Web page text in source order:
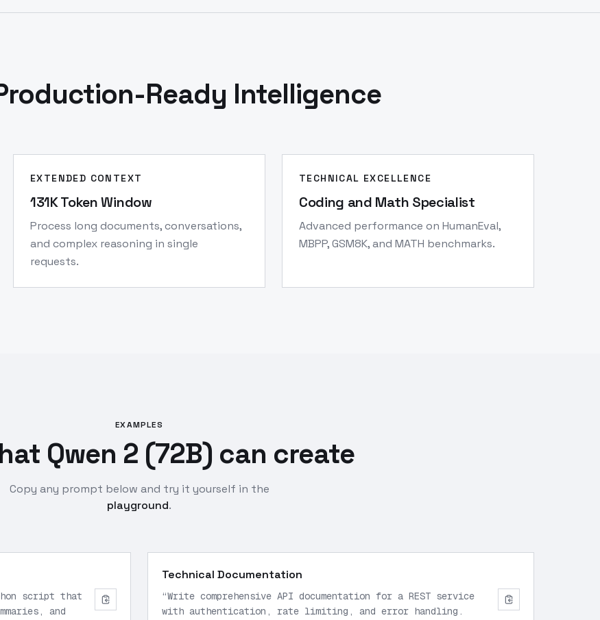
Ready Intelligence
EXTENDED CONTEXT
131K Token Window
Process long documents, conversations,
and complex reasoning in single
requests.
TECHNICAL EXCELLENCE
Coding and Math Specialist
Advanced performance on HumanEval,
MBPP, GSM8K, and MATH benchmarks.
EXAMPLES
Qwen 2 (72B) can create
Copy any prompt below and try it yourself in the
playground.
script that
and
Technical Documentation
“Write comprehensive API documentation for a REST service
with authentication, rate limiting, and error handling.